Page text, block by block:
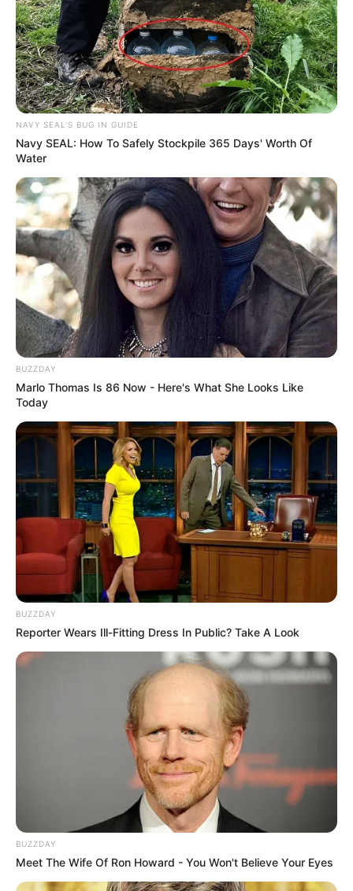
NAVY SEAL'S BUG IN GUIDE
Navy SEAL: How To Safely Stockpile 365 Days' Worth Of
Water
BUZZDAY
Marlo Thomas Is 86 Now - Here's What She Looks Like
Today
BUZZDAY
Reporter Wears Ill-Fitting Dress In Public? Take A Look
BUZZDAY
Meet The Wife Of Ron Howard - You Won't Believe Your Eyes